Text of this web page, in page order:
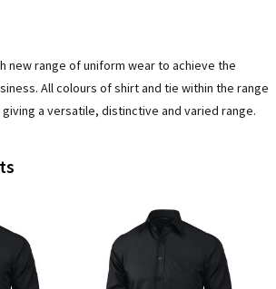
new range of uniform wear to achieve the
All colours of shirt and tie within the range
a versatile, distinctive and varied range.